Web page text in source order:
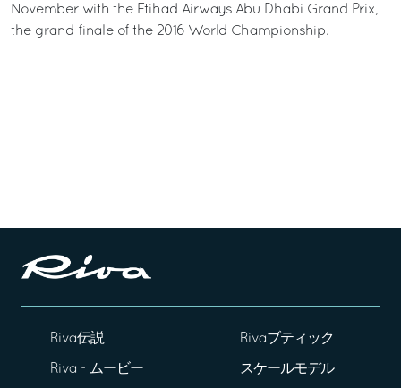
November with the Etihad Airways Abu Dhabi Grand Prix,
the grand finale of the 2016 World Championship.
Riva伝説
Riva - ムービー
Rivaブティック
スケールモデル